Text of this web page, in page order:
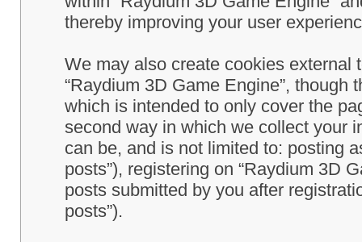
thereby improving your user
We may also create cookies
“Raydium 3D Game Engine”,
which is intended to only cover the
second way in which we collect your
can be, and is not limited to: posting
posts”), registering on “Raydium 3D
posts submitted by you after
posts”).